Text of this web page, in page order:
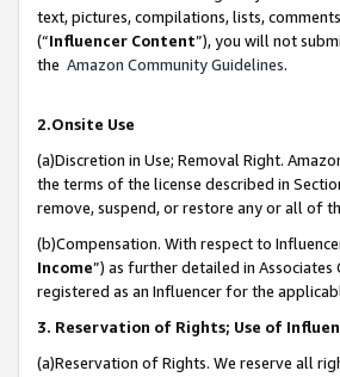
text, pictures, compilations, lists,
(“Influencer Content”), you will not
the Amazon Community Guidelines.
2.Onsite Use
(a)Discretion in Use; Removal Right.
the terms of the license described in
remove, suspend, or restore any or all of
(b)Compensation. With respect to
Income”) as further detailed in
registered as an Influencer for the
3. Reservation of Rights; Use of
(a)Reservation of Rights. We reserve all